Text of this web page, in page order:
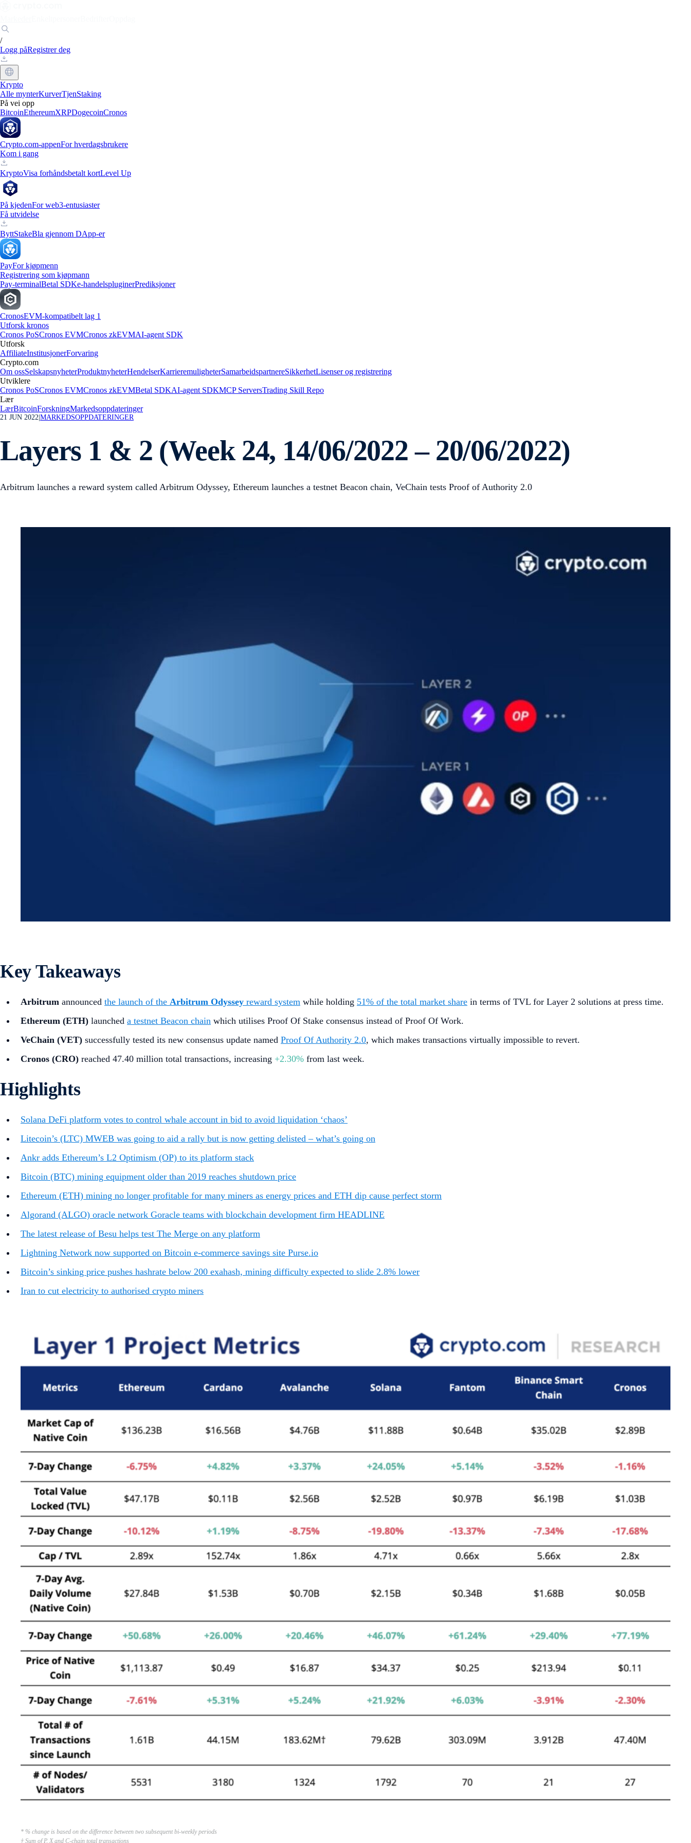
/
Logg påRegistrer deg
Krypto
Alle mynterKurverTjenStaking
På vei opp
BitcoinEthereumXRPDogecoinCronos
Crypto.com-appenFor hverdagsbrukere
Kom i gang
KryptoVisa forhåndsbetalt kortLevel Up
På kjedenFor web3-entusiaster
Få utvidelse
ByttStakeBla gjennom DApp-er
PayFor kjøpmenn
Registrering som kjøpmann
Pay-terminalBetal SDKe-handelspluginerPrediksjoner
CronosEVM-kompatibelt lag 1
Utforsk kronos
Cronos PoSCronos EVMCronos zkEVMAI-agent SDK
Utforsk
AffiliateInstitusjonerForvaring
Crypto.com
Om ossSelskapsnyheterProduktnyheterHendelserKarrieremuligheterSamarbeidspartnereSikkerhetLisenser og registrering
Utviklere
Cronos PoSCronos EVMCronos zkEVMBetal SDKAI-agent SDKMCP ServersTrading Skill Repo
Lær
LærBitcoinForskningMarkedsoppdateringer
21 JUN 2022 MARKEDSOPPDATERINGER
Layers 1 & 2 (Week 24, 14/06/2022 – 20/06/2022)
Arbitrum launches a reward system called Arbitrum Odyssey, Ethereum launches a testnet Beacon chain, VeChain tests Proof of Authority 2.0
Key Takeaways
Arbitrum announced the launch of the Arbitrum Odyssey reward system while holding 51% of the total market share in terms of TVL for Layer 2 solutions at press time.
Ethereum (ETH) launched a testnet Beacon chain which utilises Proof Of Stake consensus instead of Proof Of Work.
VeChain (VET) successfully tested its new consensus update named Proof Of Authority 2.0, which makes transactions virtually impossible to revert.
Cronos (CRO) reached 47.40 million total transactions, increasing +2.30% from last week.
Highlights
Solana DeFi platform votes to control whale account in bid to avoid liquidation ‘chaos’
Litecoin’s (LTC) MWEB was going to aid a rally but is now getting delisted – what’s going on
Ankr adds Ethereum’s L2 Optimism (OP) to its platform stack
Bitcoin (BTC) mining equipment older than 2019 reaches shutdown price
Ethereum (ETH) mining no longer profitable for many miners as energy prices and ETH dip cause perfect storm
Algorand (ALGO) oracle network Goracle teams with blockchain development firm HEADLINE
The latest release of Besu helps test The Merge on any platform
Lightning Network now supported on Bitcoin e-commerce savings site Purse.io
Bitcoin’s sinking price pushes hashrate below 200 exahash, mining difficulty expected to slide 2.8% lower
Iran to cut electricity to authorised crypto miners
* % change is based on the difference between two subsequent bi-weekly periods
† Sum of P, X and C-chain total transactions